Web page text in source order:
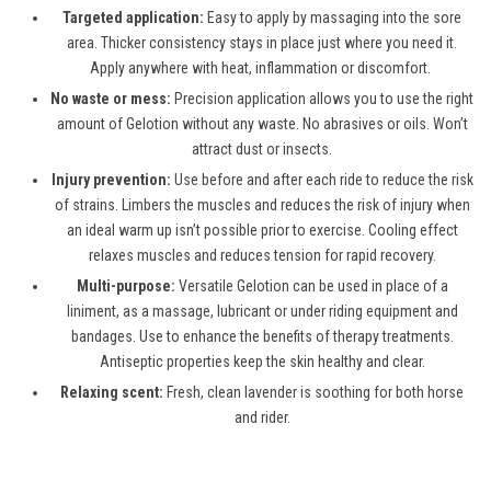
Targeted application: Easy to apply by massaging into the sore
area. Thicker consistency stays in place just where you need it.
Apply anywhere with heat, inflammation or discomfort.
No waste or mess: Precision application allows you to use the right
amount of Gelotion without any waste. No abrasives or oils. Won’t
attract dust or insects.
Injury prevention: Use before and after each ride to reduce the risk
of strains. Limbers the muscles and reduces the risk of injury when
an ideal warm up isn’t possible prior to exercise. Cooling effect
relaxes muscles and reduces tension for rapid recovery.
Multi-purpose: Versatile Gelotion can be used in place of a
liniment, as a massage, lubricant or under riding equipment and
bandages. Use to enhance the benefits of therapy treatments.
Antiseptic properties keep the skin healthy and clear.
Relaxing scent: Fresh, clean lavender is soothing for both horse
and rider.